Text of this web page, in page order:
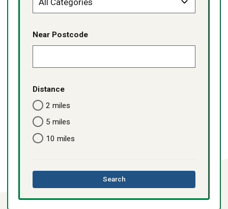
Near Postcode
Distance
2 miles
5 miles
10 miles
Searchthis